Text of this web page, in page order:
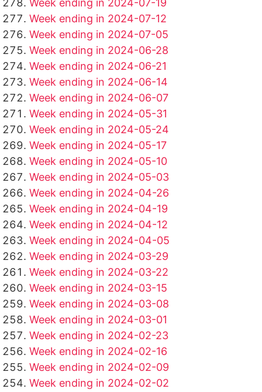
Week ending in 2024-07-19
Week ending in 2024-07-12
Week ending in 2024-07-05
Week ending in 2024-06-28
Week ending in 2024-06-21
Week ending in 2024-06-14
Week ending in 2024-06-07
Week ending in 2024-05-31
Week ending in 2024-05-24
Week ending in 2024-05-17
Week ending in 2024-05-10
Week ending in 2024-05-03
Week ending in 2024-04-26
Week ending in 2024-04-19
Week ending in 2024-04-12
Week ending in 2024-04-05
Week ending in 2024-03-29
Week ending in 2024-03-22
Week ending in 2024-03-15
Week ending in 2024-03-08
Week ending in 2024-03-01
Week ending in 2024-02-23
Week ending in 2024-02-16
Week ending in 2024-02-09
Week ending in 2024-02-02